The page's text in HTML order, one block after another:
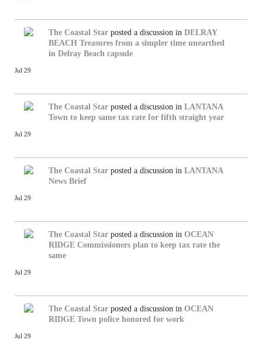
The Coastal Star posted a discussion in DELRAY
BEACH Treasures from a simpler time unearthed
in Delray Beach capsule
Jul 29
The Coastal Star posted a discussion in LANTANA
Town to keep same tax rate for fifth straight year
Jul 29
The Coastal Star posted a discussion in LANTANA
News Brief
Jul 29
The Coastal Star posted a discussion in OCEAN
RIDGE Commissioners plan to keep tax rate the
same
Jul 29
The Coastal Star posted a discussion in OCEAN
RIDGE Town police honored for work
Jul 29